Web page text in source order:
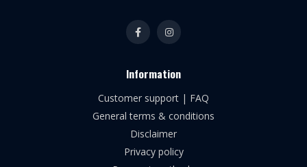
Information
Customer support | FAQ
General terms & conditions
Disclaimer
Privacy policy